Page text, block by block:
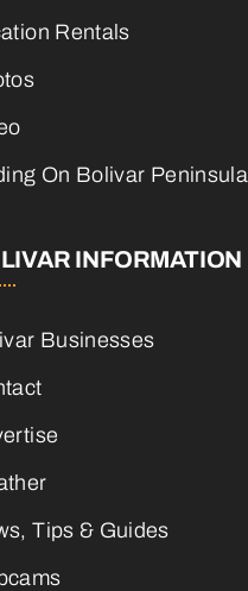
Rentals
On Bolivar Peninsula
INFORMATION
Businesses
Tips & Guides